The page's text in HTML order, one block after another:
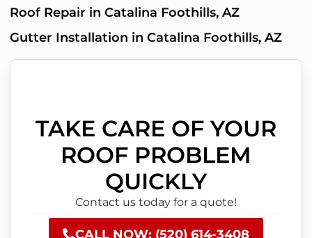
Roof Repair in Catalina Foothills, AZ
Gutter Installation in Catalina Foothills, AZ
TAKE CARE OF YOUR
ROOF PROBLEM
QUICKLY
Contact us today for a quote!
CALL NOW: (520) 614-3408